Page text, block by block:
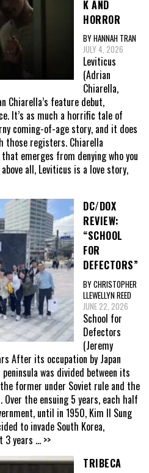
K AND
HORROR
BY HANNAH TRAN
JULY 4, 2026
Leviticus
(Adrian
Chiarella,
feature debut,
It’s as much a horrific tale of
coming-of-age story, and it does
those registers. Chiarella
emerges from denying who you
all, Leviticus is a love story,
DC/DOX
REVIEW:
“SCHOOL
FOR
DEFECTORS”
BY CHRISTOPHER
LLEWELLYN REED
JUNE 22, 2026
School for
Defectors
(Jeremy
After its occupation by Japan
was divided between its
former under Soviet rule and the
the ensuing 5 years, each half
until in 1950, Kim Il Sung
to invade South Korea,
3 years ... >>
TRIBECA